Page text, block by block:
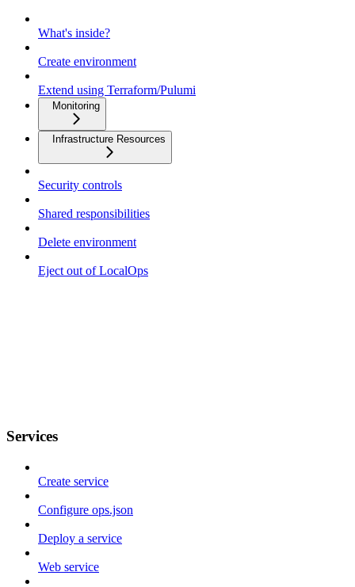
What's inside?
Create environment
Extend using Terraform/Pulumi
Monitoring
Infrastructure Resources
Security controls
Shared responsibilities
Delete environment
Eject out of LocalOps
Services
Create service
Configure ops.json
Deploy a service
Web service